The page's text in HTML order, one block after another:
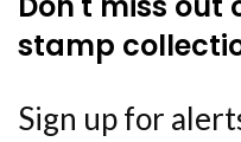
stamp
Sign up for